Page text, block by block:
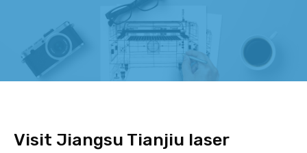
Visit Jiangsu Tianjiu laser